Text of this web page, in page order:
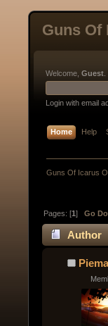
Guns Of
Welcome, Guest
Login with email
Home Help
Guns Of Icarus
Pages: [1]Go
Author